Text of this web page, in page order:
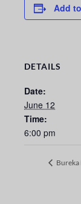
Add
DETAILS
Date:
June 12
Time:
6:00 pm
Bureka